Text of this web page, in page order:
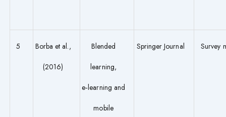
5 Borba et al.,
(2016)
Blended
learning,
e‑learning and
mobile
Springer Journal Survey